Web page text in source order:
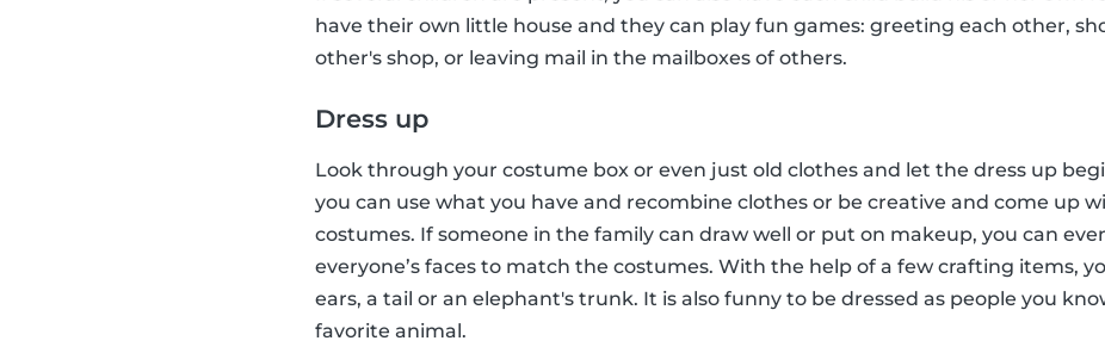
have their own little house and they can play fun games: greeting each other,
other's shop, or leaving mail in the mailboxes of others.
Dress up
Look through your costume box or even just old clothes and let the dress up
you can use what you have and recombine clothes or be creative and come up
costumes. If someone in the family can draw well or put on makeup, you can
everyone’s faces to match the costumes. With the help of a few crafting items,
ears, a tail or an elephant's trunk. It is also funny to be dressed as people you
favorite animal.